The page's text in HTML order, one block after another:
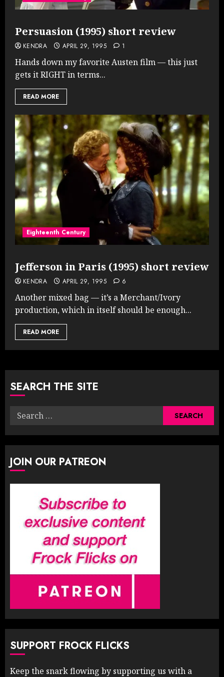
Persuasion (1995) short review
KENDRA APRIL 29, 1995 1
Hands down my favorite Austen film — this just
gets it RIGHT in terms...
READ MORE
Eighteenth Century
Jefferson in Paris (1995) short review
KENDRA APRIL 29, 1995 6
Another mixed bag — it’s a Merchant/Ivory
production, which in itself should be enough...
READ MORE
SEARCH THE SITE
Search
JOIN OUR PATREON
SUPPORT FROCK FLICKS
Keep the snark flowing by supporting us with a